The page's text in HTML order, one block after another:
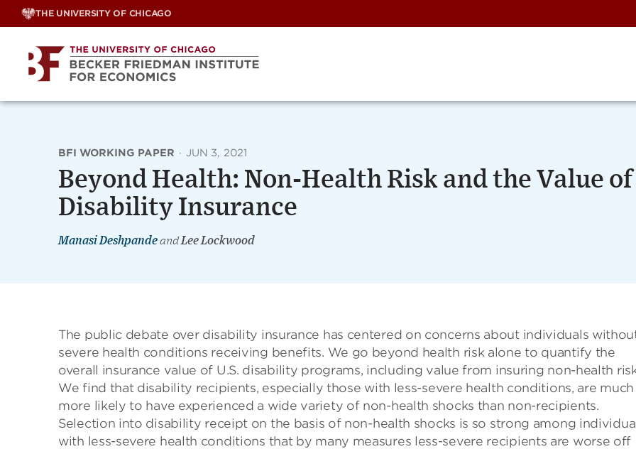
Skip
THE UNIVERSITY OF CHICAGO
BFI WORKING PAPER · JUN 3, 2021
Beyond Health: Non-Health Risk and the Value of
Disability Insurance
Manasi DeshpandeandLee Lockwood
The public debate over disability insurance has centered on concerns about individuals
severe health conditions receiving benefits. We go beyond health risk alone to quantify the
overall insurance value of U.S. disability programs, including value from insuring non-health
We find that disability recipients, especially those with less-severe health conditions, are much
more likely to have experienced a wide variety of non-health shocks than non-recipients.
Selection into disability receipt on the basis of non-health shocks is so strong among
with less-severe health conditions that by many measures less-severe recipients are worse off